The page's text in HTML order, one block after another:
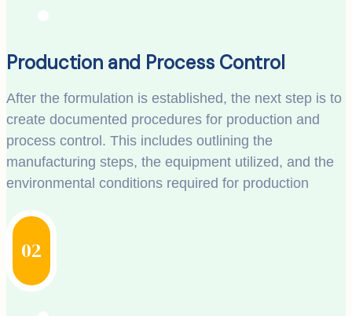
Production and Process Control
After the formulation is established, the next step is to
create documented procedures for production and
process control. This includes outlining the
manufacturing steps, the equipment utilized, and the
environmental conditions required for production
02